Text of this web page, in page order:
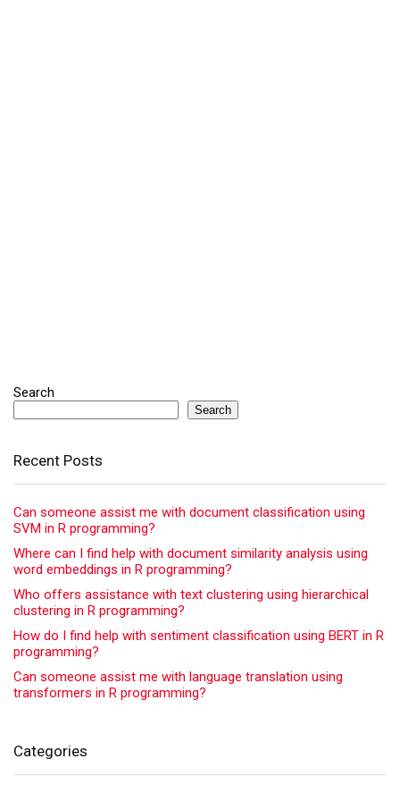
Search
Search
Recent Posts
Can someone assist me with document classification using
SVM in R programming?
Where can I find help with document similarity analysis using
word embeddings in R programming?
Who offers assistance with text clustering using hierarchical
clustering in R programming?
How do I find help with sentiment classification using BERT in R
programming?
Can someone assist me with language translation using
transformers in R programming?
Categories